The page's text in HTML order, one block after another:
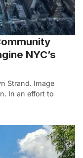
NYC’s
Strand. Image
In an effort to